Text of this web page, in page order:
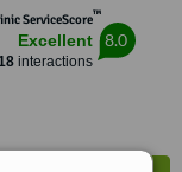
ServiceScore™
Excellent
interactions
8.0